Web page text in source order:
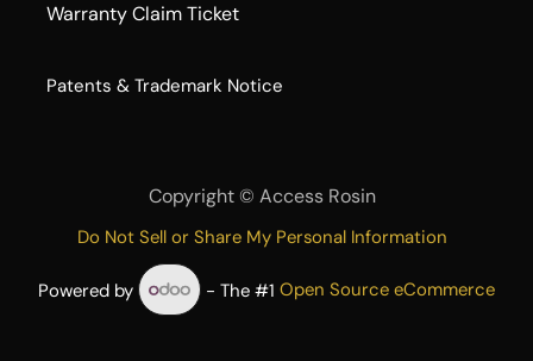
Warranty Claim Ticket
​Patents & Trademark Notice
Copyright © Access Rosin
Do Not Sell or Share My Personal Information
Powered by - The #1Open Source eCommerce